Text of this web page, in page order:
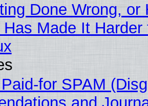
Done Wrong, or
Made It
for SPAM